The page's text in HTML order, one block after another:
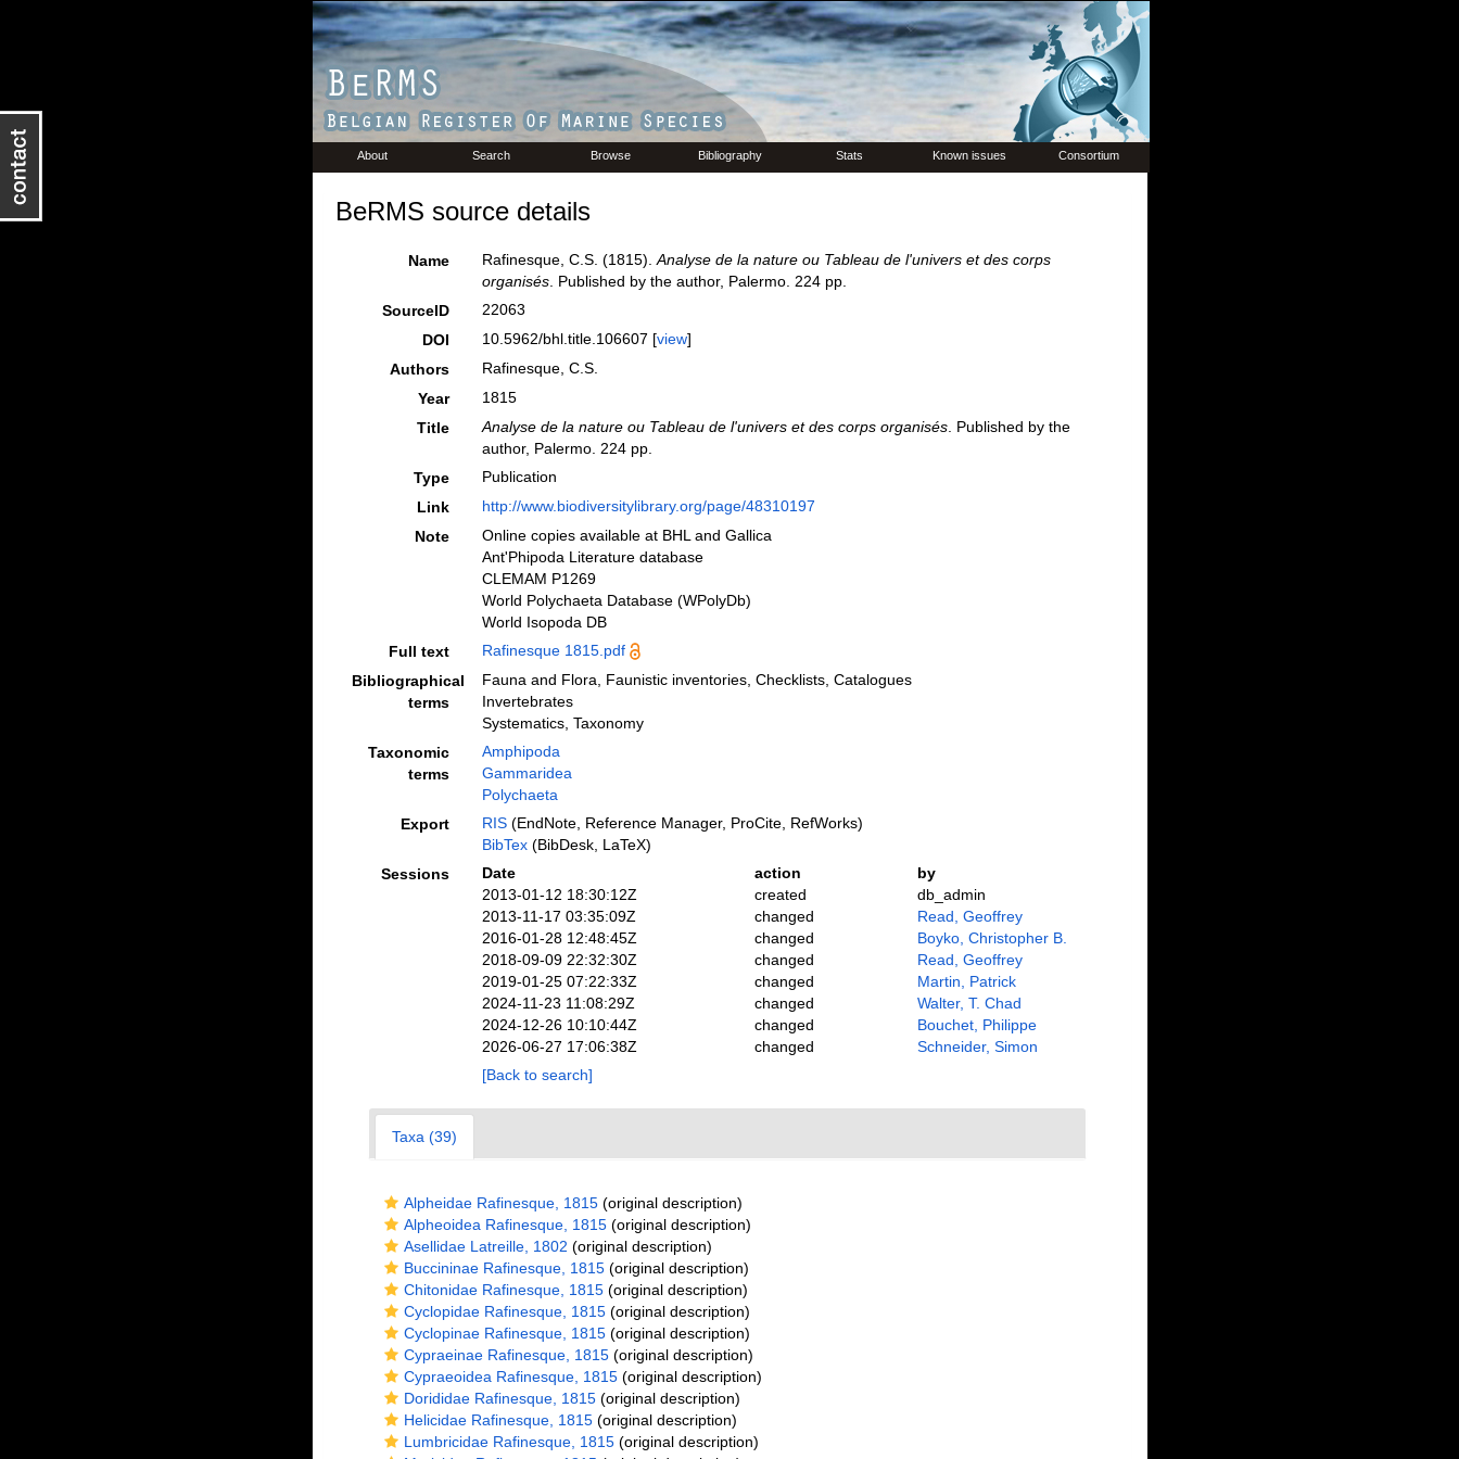
About Search Browse Bibliography Stats Known issues Consortium
BeRMS source details
Name Rafinesque, C.S. (1815). Analyse de la nature ou Tableau de l'univers et des corps
organisés. Published by the author, Palermo. 224 pp.
SourceID
22063
DOI
10.5962/bhl.title.106607 [view]
Authors
Rafinesque, C.S.
Year
1815
Title
Analyse de la nature ou Tableau de l'univers et des corps organisés. Published by the
author, Palermo. 224 pp.
Type
Publication
Link
http://www.biodiversitylibrary.org/page/48310197
Note
Online copies available at BHL and Gallica
Ant'Phipoda Literature database
CLEMAM P1269
World Polychaeta Database (WPolyDb)
World Isopoda DB
Full text
Rafinesque 1815.pdf
Bibliographical
terms
Fauna and Flora, Faunistic inventories, Checklists, Catalogues
Invertebrates
Systematics, Taxonomy
Taxonomic
terms
Amphipoda
Gammaridea
Polychaeta
Export
RIS(EndNote, Reference Manager, ProCite, RefWorks)
BibTex(BibDesk, LaTeX)
Sessions
Date action
by
2013-01-12 18:30:12Z
created
db_admin
2013-11-17 03:35:09Z
changed
Read, Geoffrey
2016-01-28 12:48:45Z
changed
Boyko, Christopher B.
2018-09-09 22:32:30Z
changed
Read, Geoffrey
2019-01-25 07:22:33Z
changed
Martin, Patrick
2024-11-23 11:08:29Z
changed
Walter, T. Chad
2024-12-26 10:10:44Z
changed
Bouchet, Philippe
2026-06-27 17:06:38Z
changed
Schneider, Simon
[Back to search]
Taxa (39)
Alpheidae Rafinesque, 1815(original description)
Alpheoidea Rafinesque, 1815(original description)
Asellidae Latreille, 1802 (original description)
Buccininae Rafinesque, 1815(original description)
Chitonidae Rafinesque, 1815(original description)
Cyclopidae Rafinesque, 1815(original description)
Cyclopinae Rafinesque, 1815(original description)
Cypraeinae Rafinesque, 1815(original description)
Cypraeoidea Rafinesque, 1815(original description)
Dorididae Rafinesque, 1815(original description)
Helicidae Rafinesque, 1815(original description)
Lumbricidae Rafinesque, 1815(original description)